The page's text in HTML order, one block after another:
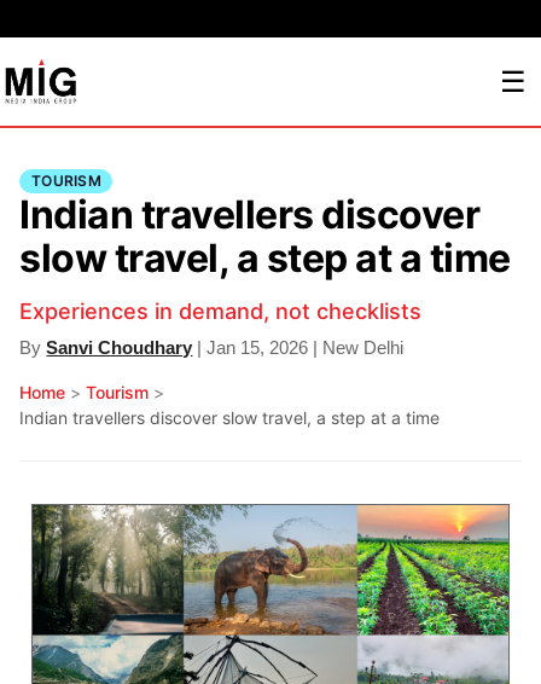
☰
TOURISM
Indian travellers discover
slow travel, a step at a time
Experiences in demand, not checklists
BySanvi Choudhary | Jan 15, 2026 | New Delhi
Home >Tourism >
Indian travellers discover slow travel, a step at a time